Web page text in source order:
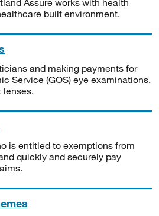
built environment.
and making payments for
Service (GOS) eye examinations,
lenses.
is entitled to exemptions from
quickly and securely pay